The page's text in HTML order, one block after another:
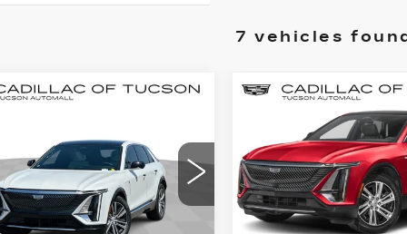
7 vehicles
2025
2
Offer
of Tucson
C6427 Model:6MB26
BASED PRICE
Vehicle NEW2025
CADILLAC
SPORT 2
Special Offer
Cadillac of Tucson
VIN:
Stock:C6598Model:
SAVINGS
Compare Vehicle